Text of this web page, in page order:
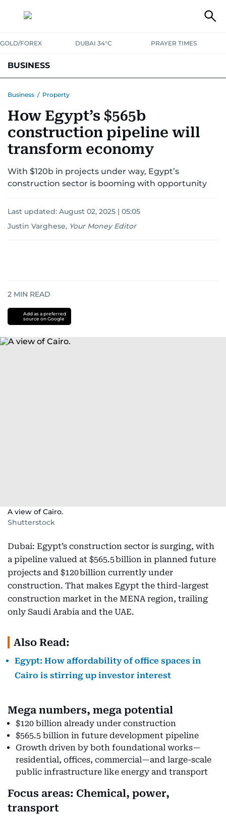
GOLD/FOREX DUBAI 34°C PRAYER TIMES
BUSINESS
CORPORATE TAXANALYSIS TRAVEL & TOURISM
RETAILCORPORATE NEWS TECHAUTO
Business / Property
How Egypt’s $565b
construction pipeline will
transform economy
With $120b in projects under way, Egypt’s
construction sector is booming with opportunity
Last updated: August 02, 2025 | 05:05
Justin Varghese, Your Money Editor
2 MIN READ
Add as a preferred
source on Google
A view of Cairo.
Shutterstock
Dubai: Egypt’s construction sector is surging, with
a pipeline valued at $565.5 billion in planned future
projects and $120 billion currently under
construction. That makes Egypt the third-largest
construction market in the MENA region, trailing
only Saudi Arabia and the UAE.
Also Read:
Egypt: How affordability of office spaces in
Cairo is stirring up investor interest
Mega numbers, mega potential
$120 billion already under construction
$565.5 billion in future development pipeline
Growth driven by both foundational works—
residential, offices, commercial—and large-scale
public infrastructure like energy and transport
Focus areas: Chemical, power,
transport